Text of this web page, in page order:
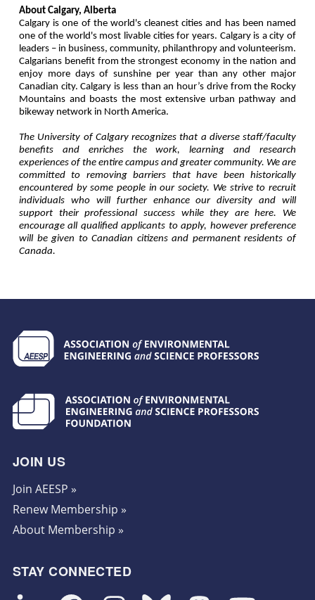
About Calgary, Alberta
Calgary is one of the world's cleanest cities and has been named
one of the world's most livable cities for years. Calgary is a city of
leaders – in business, community, philanthropy and volunteerism.
Calgarians benefit from the strongest economy in the nation and
enjoy more days of sunshine per year than any other major
Canadian city. Calgary is less than an hour’s drive from the Rocky
Mountains and boasts the most extensive urban pathway and
bikeway network in North America.
The University of Calgary recognizes that a diverse staff/faculty
benefits and enriches the work, learning and research
experiences of the entire campus and greater community. We are
committed to removing barriers that have been historically
encountered by some people in our society. We strive to recruit
individuals who will further enhance our diversity and will
support their professional success while they are here. We
encourage all qualified applicants to apply, however preference
will be given to Canadian citizens and permanent residents of
Canada.
JOIN US
Join AEESP »
Renew Membership »
About Membership »
STAY CONNECTED